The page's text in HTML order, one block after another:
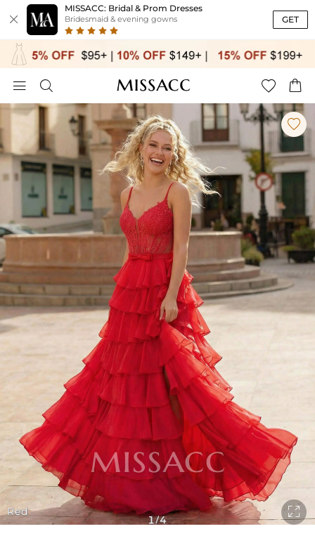

MISSACC: Bridal & Prom Dresses
Bridesmaid & evening gowns GET
   
Red

1/4
